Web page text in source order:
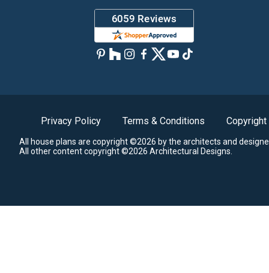
Privacy Policy Terms & Conditions Copyright
All house plans are copyright ©2026 by the architects and
All other content copyright ©2026 Architectural Designs.